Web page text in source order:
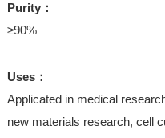
Purity：
≥90%
Uses：
Applicated in medical
new materials research, cell